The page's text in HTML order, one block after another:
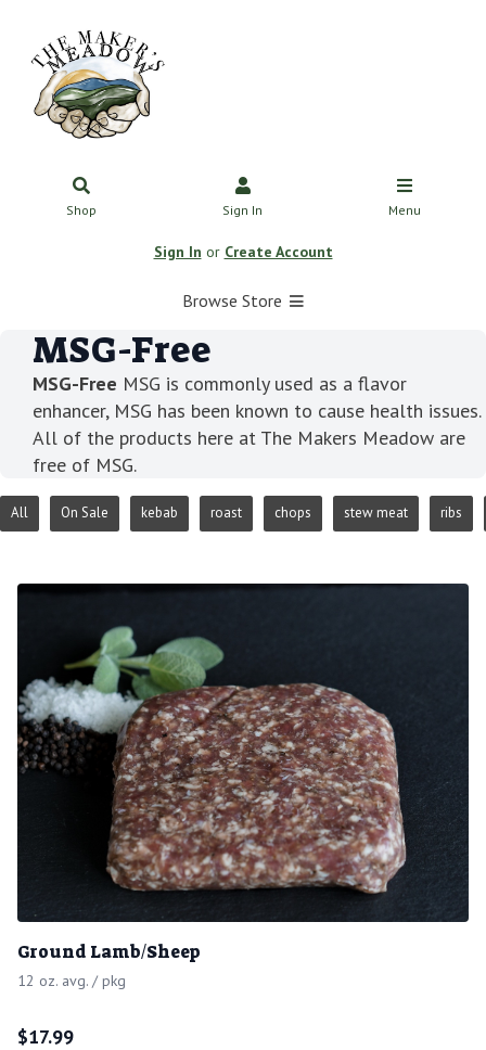
Shop Sign In Menu
Sign In or Create Account
Browse Store
MSG-Free
MSG-Free MSG is commonly used as a flavor
enhancer, MSG has been known to cause health issues.
All of the products here at The Makers Meadow are
free of MSG.
All On Sale kebab roast chops stew meat ribs
Ground Lamb/Sheep
12 oz. avg. / pkg
$17.99